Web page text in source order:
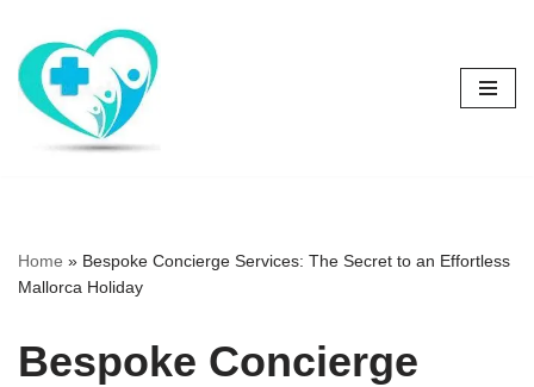
Skip
to
content
Home » Bespoke Concierge Services: The Secret to an Effortless
Mallorca Holiday
Bespoke Concierge